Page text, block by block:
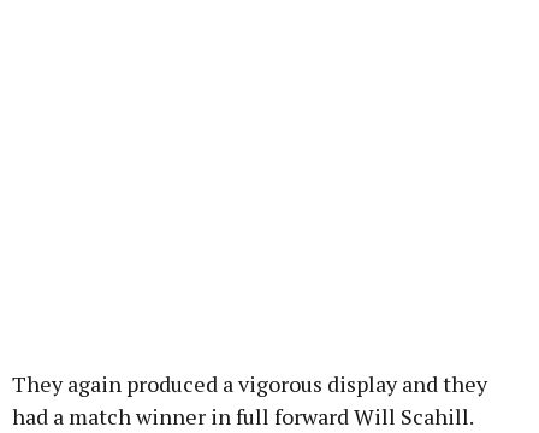
They again produced a vigorous display and they
had a match winner in full forward Will Scahill.